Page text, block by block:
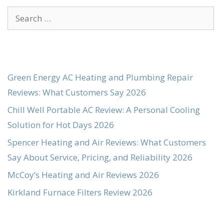
Search
for:
Green Energy AC Heating and Plumbing Repair
Reviews: What Customers Say 2026
Chill Well Portable AC Review: A Personal Cooling
Solution for Hot Days 2026
Spencer Heating and Air Reviews: What Customers
Say About Service, Pricing, and Reliability 2026
McCoy’s Heating and Air Reviews 2026
Kirkland Furnace Filters Review 2026